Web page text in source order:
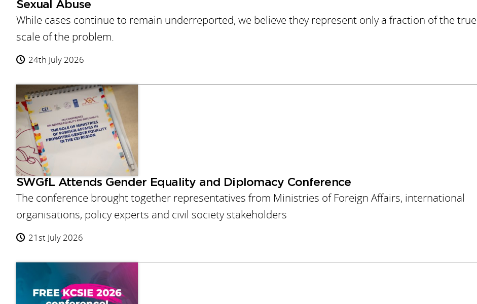
Sexual Abuse
While cases continue to remain underreported, we believe they represent only a fraction of the true
scale of the problem.
24th July 2026
SWGfL Attends Gender Equality and Diplomacy Conference
The conference brought together representatives from Ministries of Foreign Affairs, international
organisations, policy experts and civil society stakeholders
21st July 2026